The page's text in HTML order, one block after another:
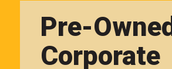
Pre-Owned
Corporate